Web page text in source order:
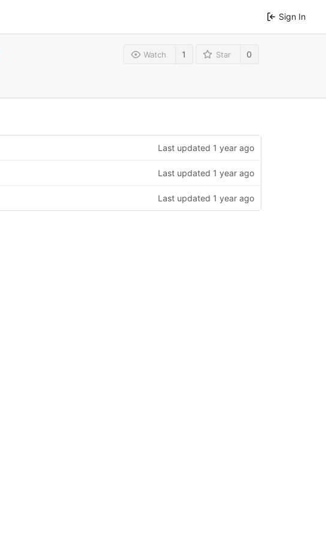
Sign In
Watch 1 Star 0
Last updated 1 year ago
Last updated 1 year ago
Last updated 1 year ago